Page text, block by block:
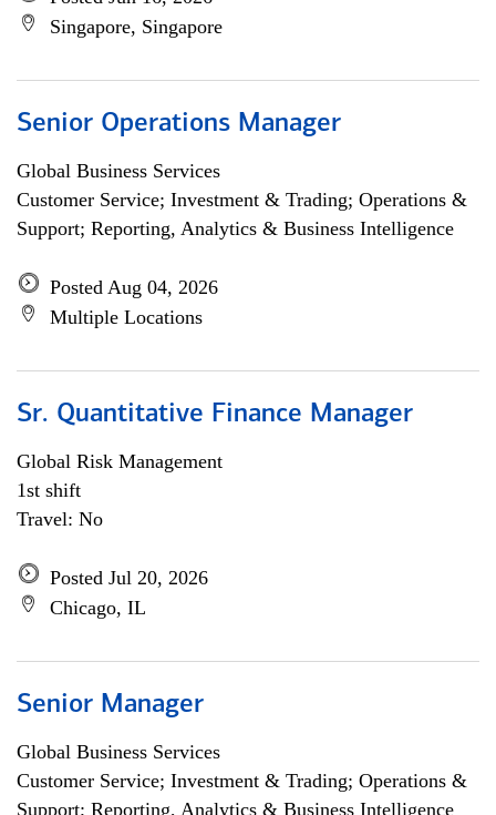
Singapore, Singapore
Senior Operations Manager
Global Business Services
Customer Service; Investment & Trading; Operations &
Support; Reporting, Analytics & Business Intelligence
Posted Aug 04, 2026
Multiple Locations
Sr. Quantitative Finance Manager
Global Risk Management
1st shift
Travel: No
Posted Jul 20, 2026
Chicago, IL
Senior Manager
Global Business Services
Customer Service; Investment & Trading; Operations &
Support; Reporting, Analytics & Business Intelligence